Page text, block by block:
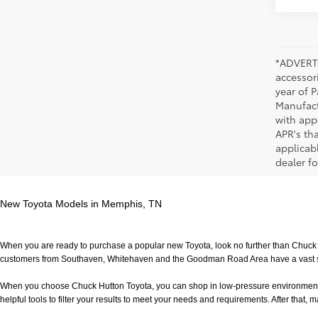
year of
with
APR's
dealer
New Toyota Models in Memphis, TN
When you are ready to purchase a popular new Toyota, look no further than
customers from Southaven, Whitehaven and the Goodman Road Area have a
When you choose Chuck Hutton Toyota, you can shop in low-pressure
helpful tools to filter your results to meet your needs and requirements. After that,